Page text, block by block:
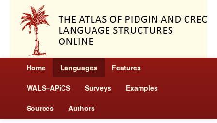
Home Languages Features
WALS–APiCS Surveys Examples
Sources Authors